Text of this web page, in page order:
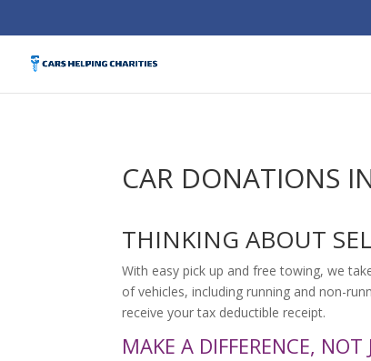
CAR DONATIONS
THINKING ABOUT
With easy pick up and free towing, we
of vehicles, including running and non-
receive your tax deductible receipt.
MAKE A DIFFERENCE,